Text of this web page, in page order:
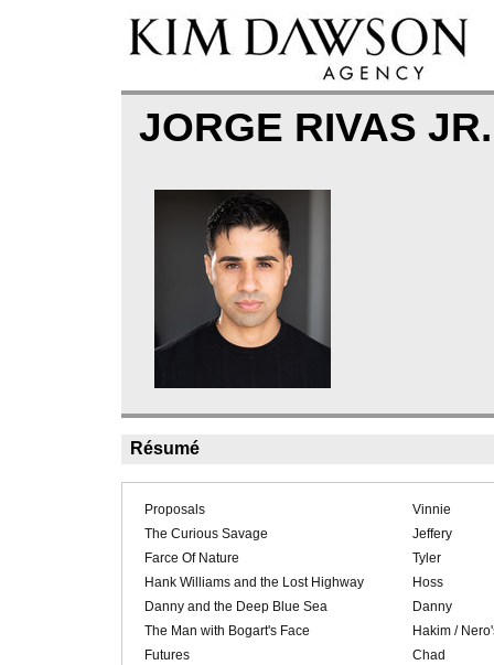
JORGE RIVAS
Résumé
Proposals
Vinnie
The Curious Savage
Jeffery
Farce Of Nature
Tyler
Hank Williams and the Lost Highway
Hoss
Danny and the Deep Blue Sea
Danny
The Man with Bogart's Face
Hakim /
Futures
Chad